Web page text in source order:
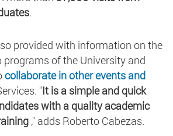
.
provided with information on the
of the University and
collaborate in other events and
"It is a simple and quick
with a quality academic
," adds Roberto Cabezas.